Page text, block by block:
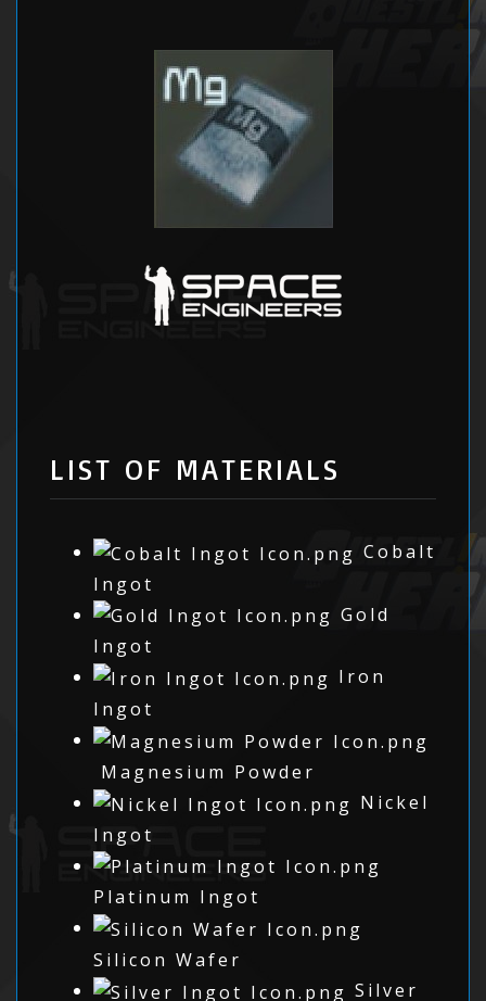
LIST OF MATERIALS
Cobalt
Ingot
Gold
Ingot
Iron
Ingot
Magnesium Powder
Nickel
Ingot
Platinum Ingot
Silicon Wafer
Silver